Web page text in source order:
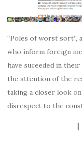
“Poles of worst sort”,
who inform foreign
have suceeded in
the attention of the
taking a closer look on
disrespect to the